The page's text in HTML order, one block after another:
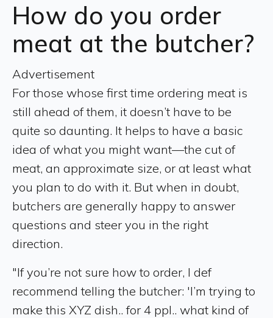
How do you order
meat at the butcher?
Advertisement
For those whose first time ordering meat is
still ahead of them, it doesn’t have to be
quite so daunting. It helps to have a basic
idea of what you might want—the cut of
meat, an approximate size, or at least what
you plan to do with it. But when in doubt,
butchers are generally happy to answer
questions and steer you in the right
direction.
"If you’re not sure how to order, I def
recommend telling the butcher: 'I’m trying to
make this XYZ dish.. for 4 ppl.. what kind of